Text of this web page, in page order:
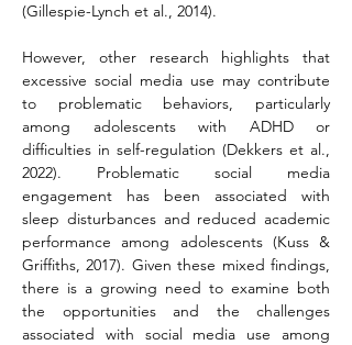
(Gillespie-Lynch et al., 2014).
However, other research highlights that
excessive social media use may contribute
to problematic behaviors, particularly
among adolescents with ADHD or
difficulties in self-regulation (Dekkers et al.,
2022). Problematic social media
engagement has been associated with
sleep disturbances and reduced academic
performance among adolescents (Kuss &
Griffiths, 2017). Given these mixed findings,
there is a growing need to examine both
the opportunities and the challenges
associated with social media use among